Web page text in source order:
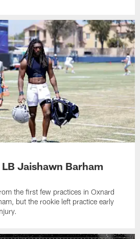
Jaishawn Barham
the first few practices in Oxnard
but the rookie left practice early